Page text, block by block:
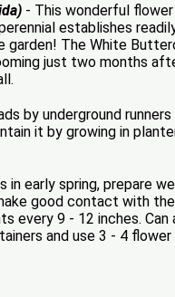
- This wonderful
establishes
garden! The White
just two months
by underground
it by growing in
in early spring, prepare
good contact with
every 9 - 12 inches.
and use 3 - 4 flower